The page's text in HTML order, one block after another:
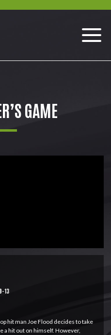
GAME
13
hit man Joe Flood decides to take
a hit out on himself. However,